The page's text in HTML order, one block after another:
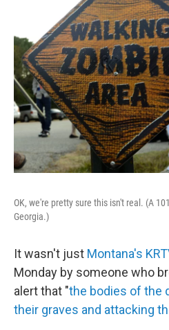
OK, we're pretty sure this isn't real. (A
Georgia.)
It wasn't just Montana's
Monday by someone who
alert that "the bodies of the
their graves and attacking